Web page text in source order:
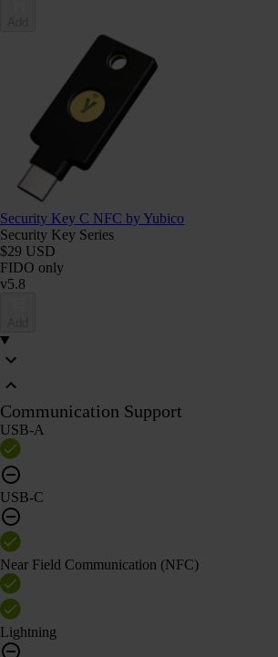
Security Key C NFC by Yubico
Security Key Series
$29 USD
FIDO only
v5.8
Communication Support
USB-A
USB-C
Near Field Communication (NFC)
Lightning